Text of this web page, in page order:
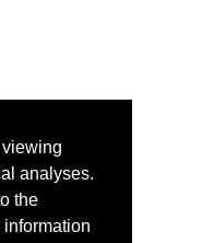
analyses.
the